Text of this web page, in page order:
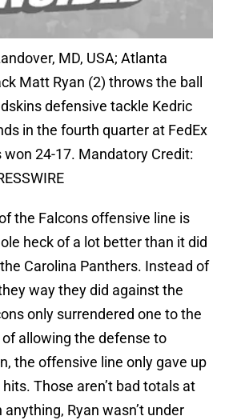
MD, USA; Atlanta
Matt Ryan (2) throws the ball
defensive tackle Kedric
in the fourth quarter at FedEx
won 24-17. Mandatory Credit:
the Falcons offensive line is
heck of a lot better than it did
Carolina Panthers. Instead of
way they did against the
only surrendered one to the
allowing the defense to
the offensive line only gave up
Those aren’t bad totals at
Ryan wasn’t under